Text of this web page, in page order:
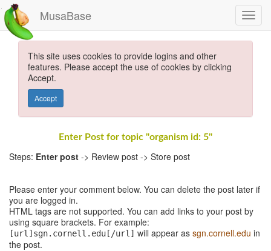
MusaBase
This site uses cookies to provide logins and other
features. Please accept the use of cookies by clicking
Accept.
Accept
Enter Post for topic "organism id: 5"
Steps: Enter post -> Review post -> Store post
Please enter your comment below. You can delete the post later if
you are logged in.
HTML tags are not supported. You can add links to your post by
using square brackets. For example:
[url]sgn.cornell.edu[/url] will appear as sgn.cornell.edu in
the post.